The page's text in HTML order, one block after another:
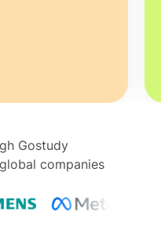
Gostudy
companies